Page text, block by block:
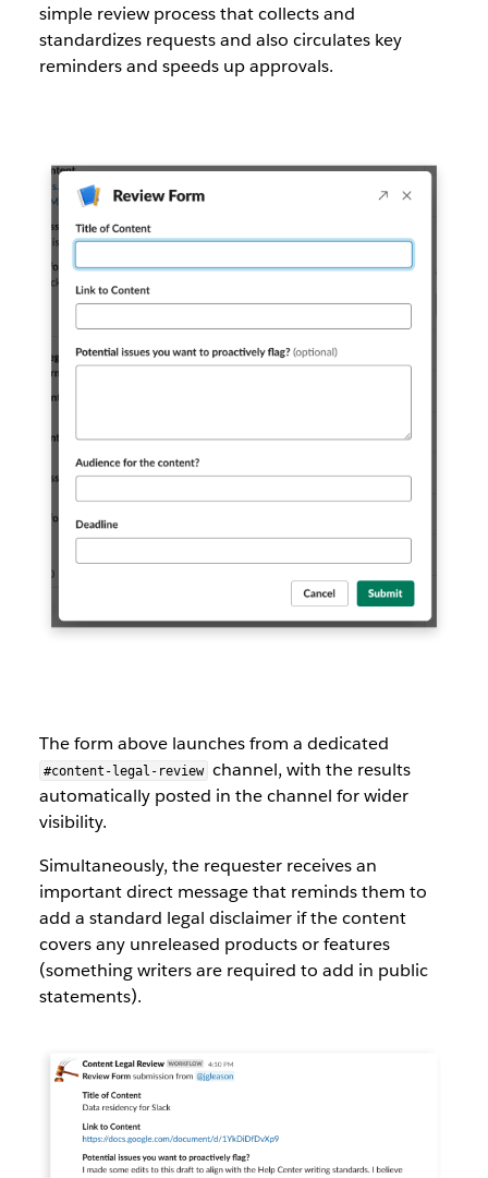
simple review process that collects and
standardizes requests and also circulates key
reminders and speeds up approvals.
The form above launches from a dedicated
#content-legal-review channel, with the results
automatically posted in the channel for wider
visibility.
Simultaneously, the requester receives an
important direct message that reminds them to
add a standard legal disclaimer if the content
covers any unreleased products or features
(something writers are required to add in public
statements).